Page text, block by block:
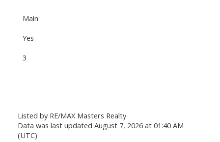
Main
Yes
3
Listed by RE/MAX Masters Realty
Data was last updated August 7, 2026 at 01:40 AM
(UTC)